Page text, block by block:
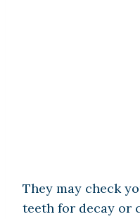
They may check
teeth for decay or